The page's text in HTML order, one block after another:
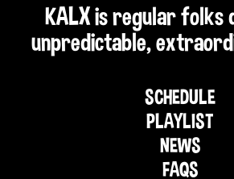
KALX is regular folks
unpredictable,
SCHEDULE
PLAYLIST
NEWS
FAQS